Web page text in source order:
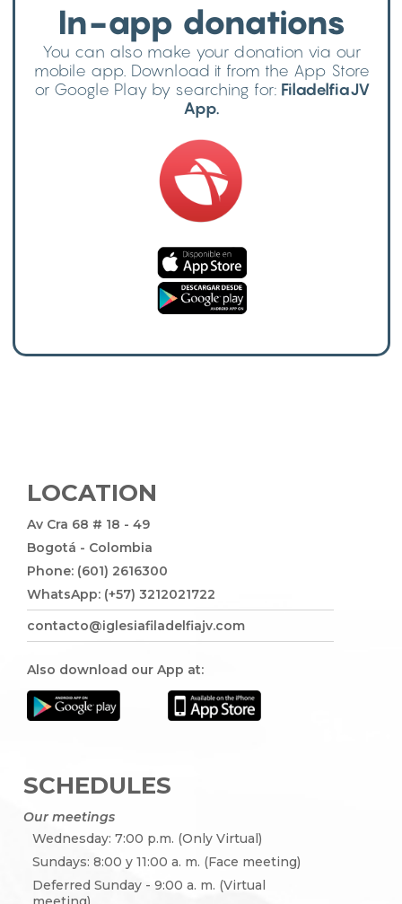
In-app donations
You can also make your donation via our
mobile app. Download it from the App Store
or Google Play by searching for: FiladelfiaJV
App.
LOCATION
Av Cra 68 # 18 - 49
Bogotá - Colombia
Phone: (601) 2616300
WhatsApp: (+57) 3212021722
contacto@iglesiafiladelfiajv.com
Also download our App at:
SCHEDULES
Our meetings
Wednesday: 7:00 p.m. (Only Virtual)
Sundays: 8:00 y 11:00 a. m. (Face meeting)
Deferred Sunday - 9:00 a. m. (Virtual